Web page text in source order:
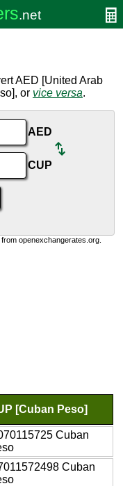
AED [United Arab
or vice versa.
AED
CUP
openexchangerates.org.
[Cuban Peso]
Cuban
Cuban